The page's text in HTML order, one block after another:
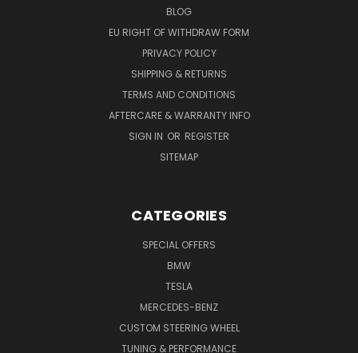
BLOG
EU RIGHT OF WITHDRAW FORM
PRIVACY POLICY
SHIPPING & RETURNS
TERMS AND CONDITIONS
AFTERCARE & WARRANTY INFO
SIGN IN OR REGISTER
SITEMAP
CATEGORIES
SPECIAL OFFERS
BMW
TESLA
MERCEDES-BENZ
CUSTOM STEERING WHEEL
TUNING & PERFORMANCE